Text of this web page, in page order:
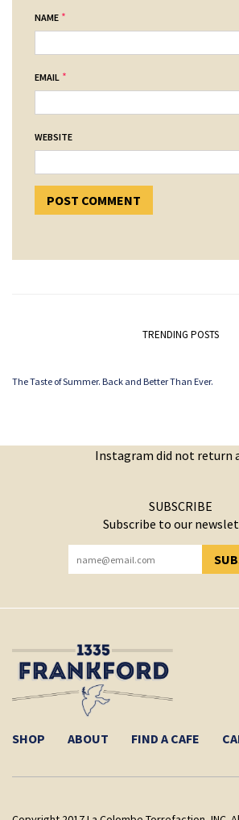
NAME *
EMAIL *
WEBSITE
TRENDING POSTS
The Taste of Summer. Back and Better Than Ever.
Instagram did not return
SUBSCRIBE
Subscribe to our
YOU HAVE SUCCESSFULLY
SHOP ABOUT FIND A CAFE